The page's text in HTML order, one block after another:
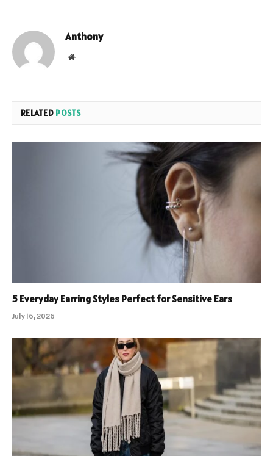
Anthony
Website
RELATED POSTS
5 Everyday Earring Styles Perfect for Sensitive Ears
July 16, 2026